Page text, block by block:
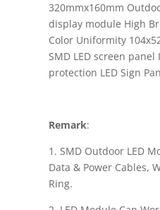
320mmx160mm
display module High
Color Uniformity
SMD LED screen
protection LED Sign
Remark:
1. SMD Outdoor LED
Data & Power Cables,
Ring.